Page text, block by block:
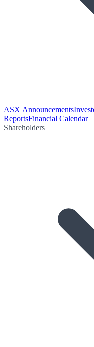
ASX Announcements
ReportsFinancial Calendar
Shareholders